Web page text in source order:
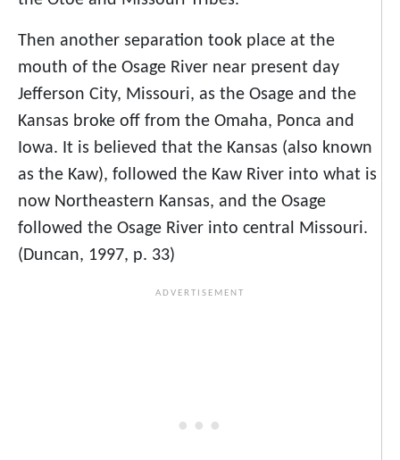
Then another separation took place at the
mouth of the Osage River near present day
Jefferson City, Missouri, as the Osage and the
Kansas broke off from the Omaha, Ponca and
Iowa. It is believed that the Kansas (also known
as the Kaw), followed the Kaw River into what is
now Northeastern Kansas, and the Osage
followed the Osage River into central Missouri.
(Duncan, 1997, p. 33)